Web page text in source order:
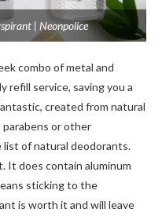
| Neonpolice
combo of metal and
refill service, saving you a
create­d from natural
or other
of natural deodorants.
It does contain aluminum
sticking to the
is worth it and will leave